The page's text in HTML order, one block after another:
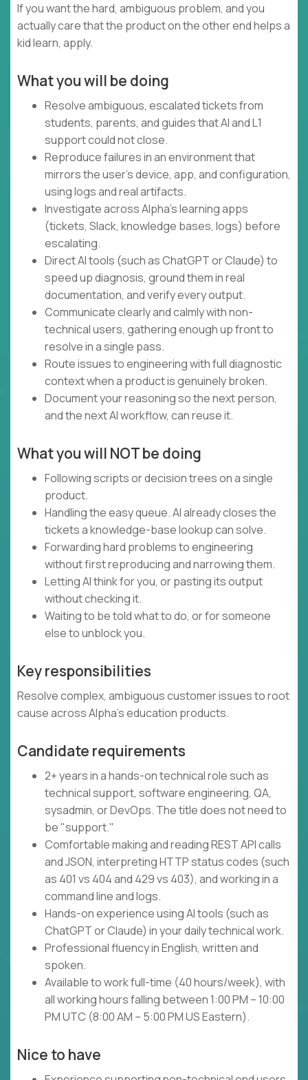
If you want the hard, ambiguous problem, and you
actually care that the product on the other end helps a
kid learn, apply.
What you will be doing
Resolve ambiguous, escalated tickets from
students, parents, and guides that AI and L1
support could not close.
Reproduce failures in an environment that
mirrors the user's device, app, and configuration,
using logs and real artifacts.
Investigate across Alpha's learning apps
(tickets, Slack, knowledge bases, logs) before
escalating.
Direct AI tools (such as ChatGPT or Claude) to
speed up diagnosis, ground them in real
documentation, and verify every output.
Communicate clearly and calmly with non-
technical users, gathering enough up front to
resolve in a single pass.
Route issues to engineering with full diagnostic
context when a product is genuinely broken.
Document your reasoning so the next person,
and the next AI workflow, can reuse it.
What you will NOT be doing
Following scripts or decision trees on a single
product.
Handling the easy queue. AI already closes the
tickets a knowledge-base lookup can solve.
Forwarding hard problems to engineering
without first reproducing and narrowing them.
Letting AI think for you, or pasting its output
without checking it.
Waiting to be told what to do, or for someone
else to unblock you.
Key responsibilities
Resolve complex, ambiguous customer issues to root
cause across Alpha's education products.
Candidate requirements
2+ years in a hands-on technical role such as
technical support, software engineering, QA,
sysadmin, or DevOps. The title does not need to
be "support."
Comfortable making and reading REST API calls
and JSON, interpreting HTTP status codes (such
as 401 vs 404 and 429 vs 403), and working in a
command line and logs.
Hands-on experience using AI tools (such as
ChatGPT or Claude) in your daily technical work.
Professional fluency in English, written and
spoken.
Available to work full-time (40 hours/week), with
all working hours falling between 1:00 PM – 10:00
PM UTC (8:00 AM – 5:00 PM US Eastern).
Nice to have